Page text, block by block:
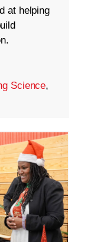
at helping
Science,